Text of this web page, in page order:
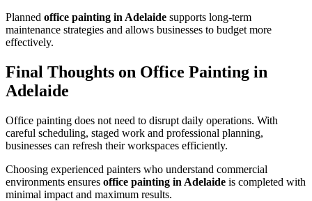
Planned office painting in Adelaide supports long-term
maintenance strategies and allows businesses to budget more
effectively.
Final Thoughts on Office Painting in
Adelaide
Office painting does not need to disrupt daily operations. With
careful scheduling, staged work and professional planning,
businesses can refresh their workspaces efficiently.
Choosing experienced painters who understand commercial
environments ensures office painting in Adelaide is completed with
minimal impact and maximum results.